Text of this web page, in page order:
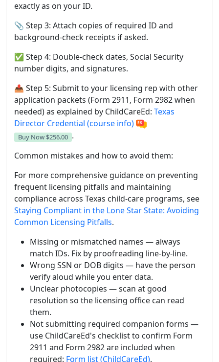
exactly as on your ID.
📎 Step 3: Attach copies of required ID and
background-check receipts if asked.
✅ Step 4: Double-check dates, Social Security
number digits, and signatures.
📤 Step 5: Submit to your licensing rep with other
application packets (Form 2911, Form 2982 when
needed) as explained by ChildCareEd: Texas
Director Credential (course info)
Buy Now $256.00 .
Common mistakes and how to avoid them:
For more comprehensive guidance on preventing
frequent licensing pitfalls and maintaining
compliance across Texas child-care programs, see
Staying Compliant in the Lone Star State: Avoiding
Common Licensing Pitfalls.
Missing or mismatched names — always
match IDs. Fix by proofreading line-by-line.
Wrong SSN or DOB digits — have the person
verify aloud while you enter data.
Unclear photocopies — scan at good
resolution so the licensing office can read
them.
Not submitting required companion forms —
use ChildCareEd's checklist to confirm Form
2911 and Form 2982 are included when
required: Form list (ChildCareEd).